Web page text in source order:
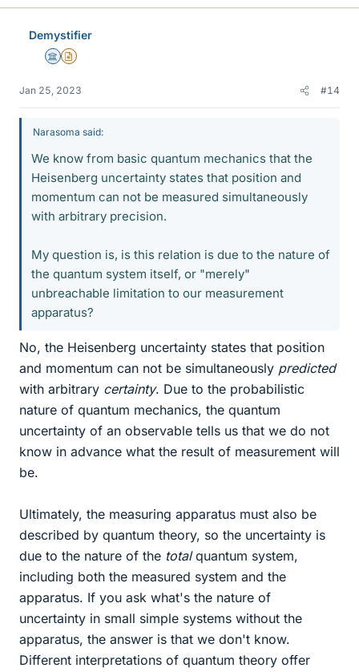
k
Demystifier
Science Advisor
Insights Author
Jan 25, 2023 #14
Narasoma said:
We know from basic quantum mechanics that the
Heisenberg uncertainty states that position and
momentum can not be measured simultaneously
with arbitrary precision.
My question is, is this relation is due to the nature of
the quantum system itself, or "merely"
unbreachable limitation to our measurement
apparatus?
No, the Heisenberg uncertainty states that position
and momentum can not be simultaneously predicted
with arbitrary certainty. Due to the probabilistic
nature of quantum mechanics, the quantum
uncertainty of an observable tells us that we do not
know in advance what the result of measurement will
be.
Ultimately, the measuring apparatus must also be
described by quantum theory, so the uncertainty is
due to the nature of the totalquantum system,
including both the measured system and the
apparatus. If you ask what's the nature of
uncertainty in small simple systems without the
apparatus, the answer is that we don't know.
Different interpretations of quantum theory offer